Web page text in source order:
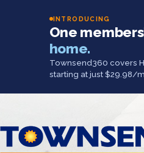
INTRODUCING
One
home.
Townsend360 covers
starting at just $29.98/